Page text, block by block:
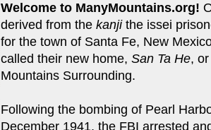
Welcome to ManyMountains.org!
derived from the kanjithe issei
for the town of Santa Fe, New
called their new home, San Ta He,
Mountains Surrounding.
Following the bombing of Pearl
December 1941, the FBI arrested